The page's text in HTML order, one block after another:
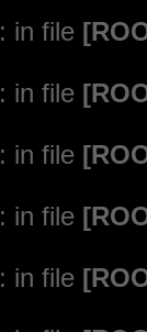
: in file
: in file
: in file
: in file
: in file